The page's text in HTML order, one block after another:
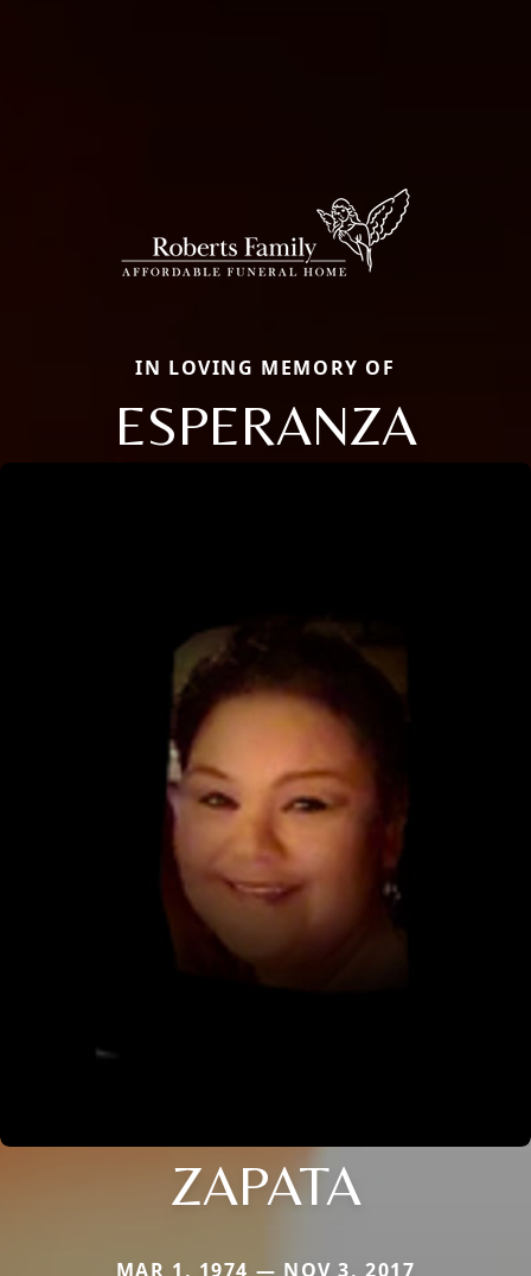
IN LOVING MEMORY OF
ESPERANZA
ZAPATA
MAR 1, 1974 — NOV 3, 2017